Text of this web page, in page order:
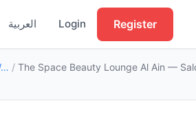
العربية Login Register
Salon For Men And Women / The Space Beauty Lounge Al Ain —